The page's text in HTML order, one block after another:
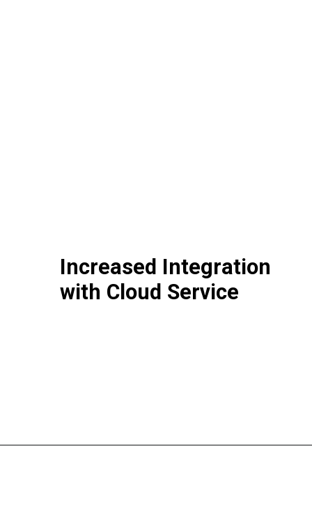
Increased Integration
with Cloud Service